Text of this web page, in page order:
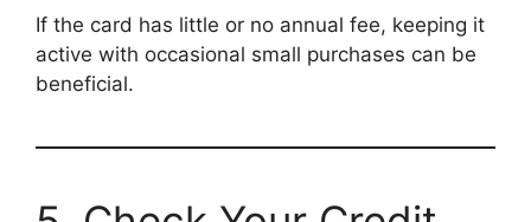
If the card has little or no annual fee, keeping it
active with occasional small purchases can be
beneficial.